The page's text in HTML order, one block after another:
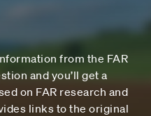
from the FAR
and you’ll get a
on FAR research and
links to the original